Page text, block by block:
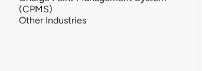
(CPMS)
Other Industries